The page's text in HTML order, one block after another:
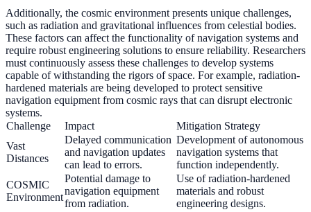
Additionally, the cosmic environment presents unique challenges,
such as radiation and gravitational influences from celestial bodies.
These factors can affect the functionality of navigation systems and
require robust engineering solutions to ensure reliability. Researchers
must continuously assess these challenges to develop systems
capable of withstanding the rigors of space. For example, radiation-
hardened materials are being developed to protect sensitive
navigation equipment from cosmic rays that can disrupt electronic
systems.
Challenge
Impact
Mitigation Strategy
Vast
Distances
Delayed communication
and navigation updates
can lead to errors.
Development of autonomous
navigation systems that
function independently.
COSMIC
Environment
Potential damage to
navigation equipment
from radiation.
Use of radiation-hardened
materials and robust
engineering designs.